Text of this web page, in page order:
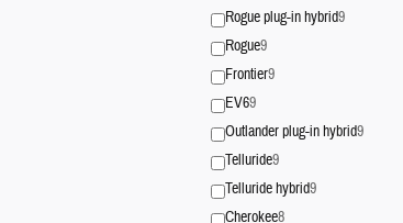
Rogue plug-in hybrid9
Rogue9
Frontier9
EV69
Outlander plug-in hybrid9
Telluride9
Telluride hybrid9
Cherokee8